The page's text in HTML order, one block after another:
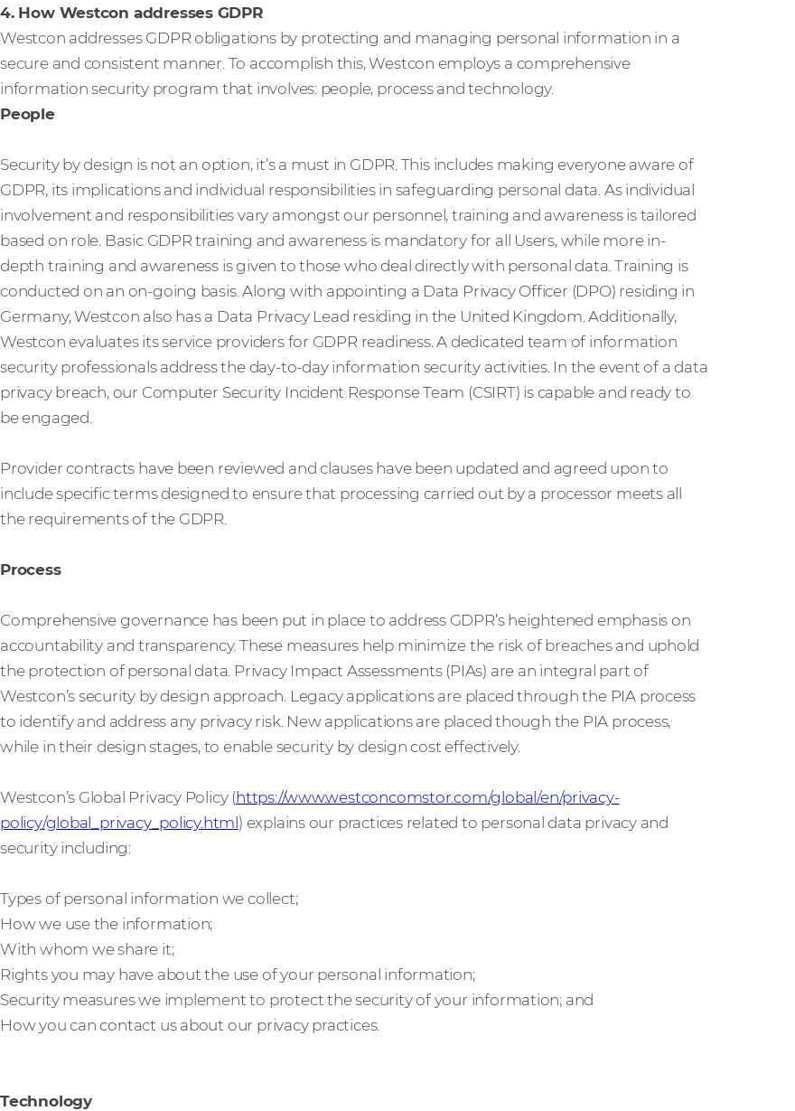
4. How Westcon addresses GDPR
Westcon addresses GDPR obligations by protecting and managing personal information in a
secure and consistent manner. To accomplish this, Westcon employs a comprehensive
information security program that involves: people, process and technology.
People
Security by design is not an option, it’s a must in GDPR. This includes making everyone aware of
GDPR, its implications and individual responsibilities in safeguarding personal data. As individual
involvement and responsibilities vary amongst our personnel, training and awareness is tailored
based on role. Basic GDPR training and awareness is mandatory for all Users, while more in-
depth training and awareness is given to those who deal directly with personal data. Training is
conducted on an on-going basis. Along with appointing a Data Privacy Officer (DPO) residing in
Germany, Westcon also has a Data Privacy Lead residing in the United Kingdom. Additionally,
Westcon evaluates its service providers for GDPR readiness. A dedicated team of information
security professionals address the day-to-day information security activities. In the event of a data
privacy breach, our Computer Security Incident Response Team (CSIRT) is capable and ready to
be engaged.
Provider contracts have been reviewed and clauses have been updated and agreed upon to
include specific terms designed to ensure that processing carried out by a processor meets all
the requirements of the GDPR.
Process
Comprehensive governance has been put in place to address GDPR’s heightened emphasis on
accountability and transparency. These measures help minimize the risk of breaches and uphold
the protection of personal data. Privacy Impact Assessments (PIAs) are an integral part of
Westcon’s security by design approach. Legacy applications are placed through the PIA process
to identify and address any privacy risk. New applications are placed though the PIA process,
while in their design stages, to enable security by design cost effectively.
Westcon’s Global Privacy Policy (https://www.westconcomstor.com/global/en/privacy-
policy/global_privacy_policy.html) explains our practices related to personal data privacy and
security including:
Types of personal information we collect;
How we use the information;
With whom we share it;
Rights you may have about the use of your personal information;
Security measures we implement to protect the security of your information; and
How you can contact us about our privacy practices.
Technology